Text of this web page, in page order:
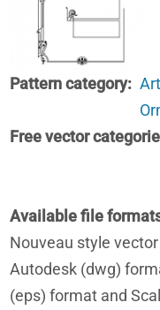
Pattern category
Free vector
Available file
Nouveau style
Autodesk (dwg)
(eps) format and